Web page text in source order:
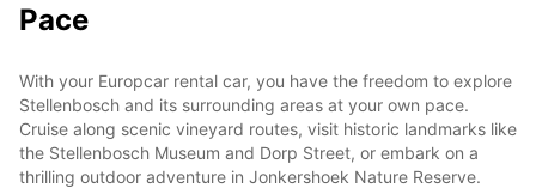
Pace
With your Europcar rental car, you have the freedom to explore
Stellenbosch and its surrounding areas at your own pace.
Cruise along scenic vineyard routes, visit historic landmarks like
the Stellenbosch Museum and Dorp Street, or embark on a
thrilling outdoor adventure in Jonkershoek Nature Reserve.